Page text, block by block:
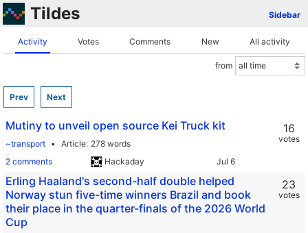
Tildes Sidebar
Activity Votes Comments New All activity
from
Prev Next
Mutiny to unveil open source Kei Truck kit
~transport Article 278 words
2 comments
Hackaday
16
votes
Erling Haaland's second-half double helped
Norway stun five-time winners Brazil and book
their place in the quarter-finals of the 2026 World
Cup
23
votes